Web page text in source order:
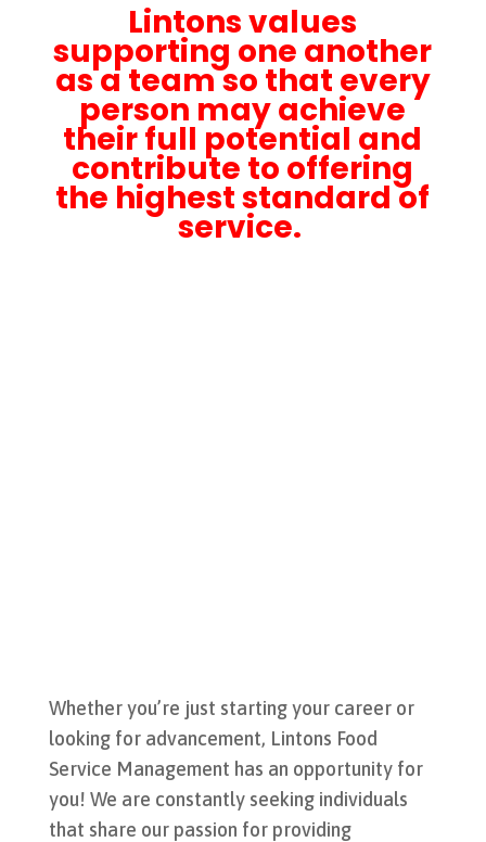
Lintons values
supporting one another
as a team so that every
person may achieve
their full potential and
contribute to offering
the highest standard of
service.
Whether you’re just starting your career or
looking for advancement, Lintons Food
Service Management has an opportunity for
you! We are constantly seeking individuals
that share our passion for providing